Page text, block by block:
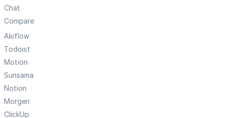
Chat
Compare
Akiflow
Todoist
Motion
Sunsama
Notion
Morgen
ClickUp